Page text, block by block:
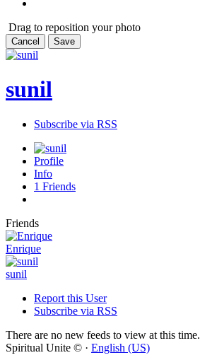
Drag to reposition your photo
Cancel Save
sunil
Subscribe via RSS
Profile
Info
1 Friends
Friends
Enrique
sunil
Report this User
Subscribe via RSS
There are no new feeds to view at this time.
Spiritual Unite © · English (US)